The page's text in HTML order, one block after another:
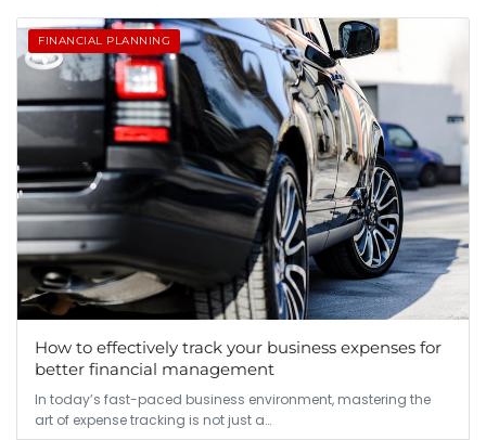
FINANCIAL PLANNING
How to effectively track your business expenses for
better financial management
In today’s fast-paced business environment, mastering the
art of expense tracking is not just a…